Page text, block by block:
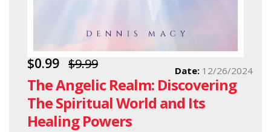
$0.99 $9.99
The Angelic Realm: Discovering
The Spiritual World and Its
Healing Powers
Date: 12/26/2024